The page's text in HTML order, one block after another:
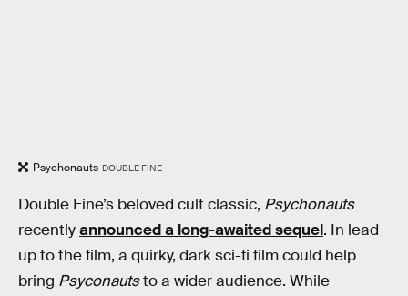
Psychonauts DOUBLE FINE
Double Fine’s beloved cult classic, Psychonauts
recentlyannounced a long-awaited sequel. In lead
up to the film, a quirky, dark sci-fi film could help
bring Psyconautsto a wider audience. While